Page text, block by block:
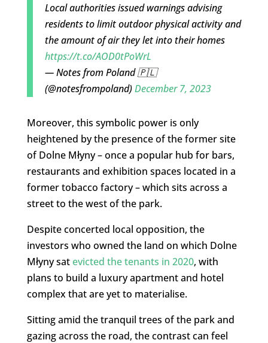
Local authorities issued warnings advising
residents to limit outdoor physical activity and
the amount of air they let into their homes
https://t.co/AOD0tPoWrL
— Notes from Poland 🇵🇱
(@notesfrompoland)December 7, 2023
Moreover, this symbolic power is only
heightened by the presence of the former site
of Dolne Młyny – once a popular hub for bars,
restaurants and exhibition spaces located in a
former tobacco factory – which sits across a
street to the west of the park.
Despite concerted local opposition, the
investors who owned the land on which Dolne
Młyny sat evicted the tenants in 2020, with
plans to build a luxury apartment and hotel
complex that are yet to materialise.
Sitting amid the tranquil trees of the park and
gazing across the road, the contrast can feel